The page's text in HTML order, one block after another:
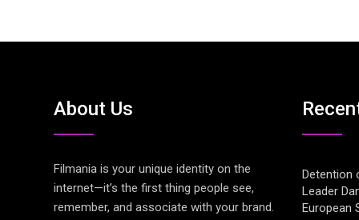
About Us
Filmania is your unique identity on the
internet—it’s the first thing people see,
remember, and associate with your brand.
Detention
Leader
European